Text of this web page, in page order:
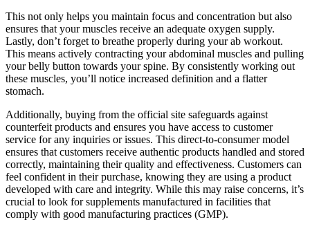
This not only helps you maintain focus and concentration but also
ensures that your muscles receive an adequate oxygen supply.
Lastly, don’t forget to breathe properly during your ab workout.
This means actively contracting your abdominal muscles and pulling
your belly button towards your spine. By consistently working out
these muscles, you’ll notice increased definition and a flatter
stomach.
Additionally, buying from the official site safeguards against
counterfeit products and ensures you have access to customer
service for any inquiries or issues. This direct-to-consumer model
ensures that customers receive authentic products handled and stored
correctly, maintaining their quality and effectiveness. Customers can
feel confident in their purchase, knowing they are using a product
developed with care and integrity. While this may raise concerns, it’s
crucial to look for supplements manufactured in facilities that
comply with good manufacturing practices (GMP).